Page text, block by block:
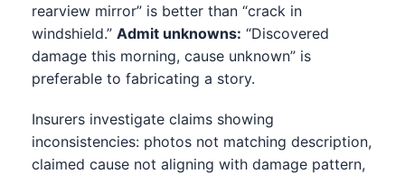
rearview mirror” is better than “crack in
windshield.” Admit unknowns: “Discovered
damage this morning, cause unknown” is
preferable to fabricating a story.
Insurers investigate claims showing
inconsistencies: photos not matching description,
claimed cause not aligning with damage pattern,